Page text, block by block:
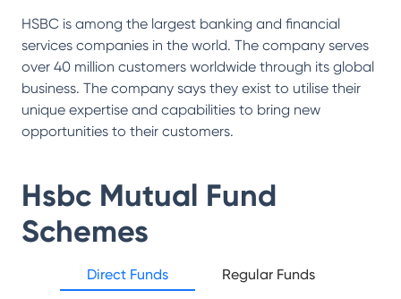
HSBC is among the largest banking and financial
services companies in the world. The company serves
over 40 million customers worldwide through its global
business. The company says they exist to utilise their
unique expertise and capabilities to bring new
opportunities to their customers.
Hsbc Mutual Fund
Schemes
Direct Funds Regular Funds